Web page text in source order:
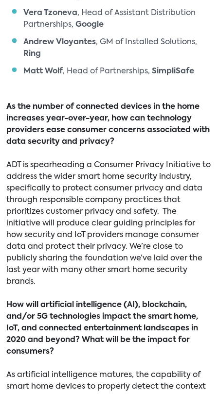
Vera Tzoneva, Head of Assistant Distribution
Partnerships, Google
Andrew Vloyantes, GM of Installed Solutions,
Ring
Matt Wolf, Head of Partnerships, SimpliSafe
As the number of connected devices in the home
increases year-over-year, how can technology
providers ease consumer concerns associated with
data security and privacy?
ADT is spearheading a Consumer Privacy Initiative to
address the wider smart home security industry,
specifically to protect consumer privacy and data
through responsible company practices that
prioritizes customer privacy and safety. The
initiative will produce clear guiding principles for
how security and IoT providers manage consumer
data and protect their privacy. We’re close to
publicly sharing the foundation we’ve laid over the
last year with many other smart home security
brands.
How will artificial intelligence (AI), blockchain,
and/or 5G technologies impact the smart home,
IoT, and connected entertainment landscapes in
2020 and beyond? What will be the impact for
consumers?
As artificial intelligence matures, the capability of
smart home devices to properly detect the context